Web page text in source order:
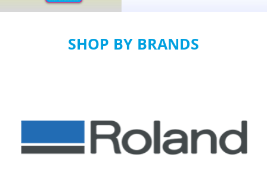
SHOP BY BRANDS